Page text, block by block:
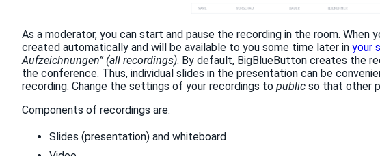
As a moderator, you can start and pause the recording in the room. When
created automatically and will be available to you some time later in your
Aufzeichnungen” (all recordings). By default, BigBlueButton creates the
the conference. Thus, individual slides in the presentation can be
recording. Change the settings of your recordings to public so that other
Components of recordings are:
Slides (presentation) and whiteboard